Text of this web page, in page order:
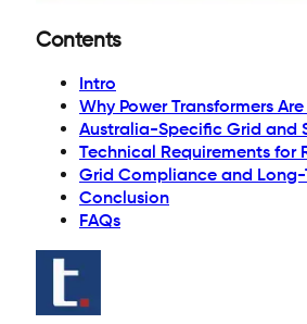
Contents
Intro
Why Power Transformers
Australia-Specific Grid and
Technical Requirements for
Grid Compliance and
Conclusion
FAQs